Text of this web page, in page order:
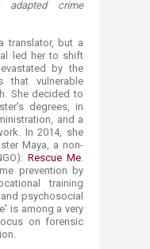
crime
translator, but a
led her to shift
by the
that vulnerable
She decided to
degrees, in
and a
In 2014, she
Maya, a non-
Rescue Me.
prevention by
training
psychosocial
is among a very
on forensic